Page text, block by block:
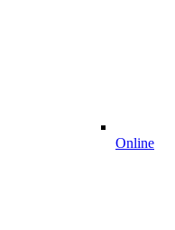
Online